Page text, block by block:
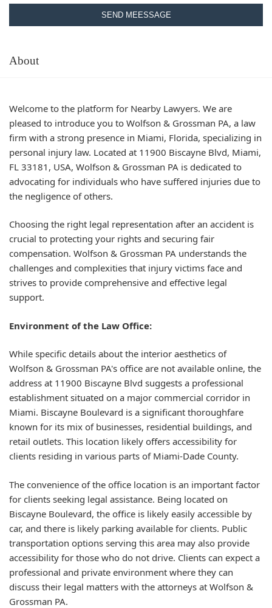
SEND MEESSAGE
About
Welcome to the platform for Nearby Lawyers. We are
pleased to introduce you to Wolfson & Grossman PA, a law
firm with a strong presence in Miami, Florida, specializing in
personal injury law. Located at 11900 Biscayne Blvd, Miami,
FL 33181, USA, Wolfson & Grossman PA is dedicated to
advocating for individuals who have suffered injuries due to
the negligence of others.
Choosing the right legal representation after an accident is
crucial to protecting your rights and securing fair
compensation. Wolfson & Grossman PA understands the
challenges and complexities that injury victims face and
strives to provide comprehensive and effective legal
support.
Environment of the Law Office:
While specific details about the interior aesthetics of
Wolfson & Grossman PA's office are not available online, the
address at 11900 Biscayne Blvd suggests a professional
establishment situated on a major commercial corridor in
Miami. Biscayne Boulevard is a significant thoroughfare
known for its mix of businesses, residential buildings, and
retail outlets. This location likely offers accessibility for
clients residing in various parts of Miami-Dade County.
The convenience of the office location is an important factor
for clients seeking legal assistance. Being located on
Biscayne Boulevard, the office is likely easily accessible by
car, and there is likely parking available for clients. Public
transportation options serving this area may also provide
accessibility for those who do not drive. Clients can expect a
professional and private environment where they can
discuss their legal matters with the attorneys at Wolfson &
Grossman PA.